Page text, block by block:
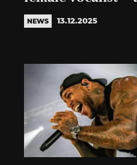
NEWS 13.12.2025